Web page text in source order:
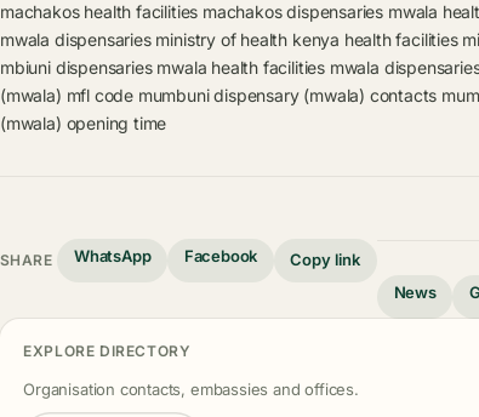
machakos health facilities machakos dispensaries mwala
mwala dispensaries ministry of health kenya health facilities
mbiuni dispensaries mwala health facilities mwala
(mwala) mfl code mumbuni dispensary (mwala) contacts
(mwala) opening time
SHARE WhatsApp Facebook
Copy link
News
EXPLORE DIRECTORY
Organisation contacts, embassies and offices.